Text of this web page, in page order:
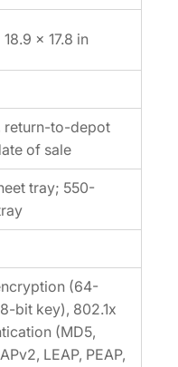
× 17.8 in
return-to-depot
of sale
tray; 550-
(64-
bit key), 802.1x
(MD5,
LEAP, PEAP,